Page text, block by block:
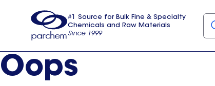
usa
#1 Source for Bulk Fine & Specialty
Chemicals and Raw Materials
Since 1999
Oops